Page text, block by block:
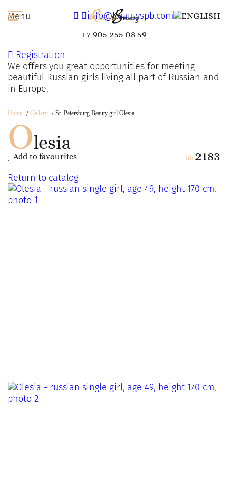
Menu
+7 905 255 08 59
info@beautyspb.com
Registration
We offers you great opportunities for meeting
beautiful Russian girls living all part of Russian and
in Europe.
Home Gallery St. Petersburg Beauty girl Olesia
Olesia
Add to favourites id: 2183
Return to catalog